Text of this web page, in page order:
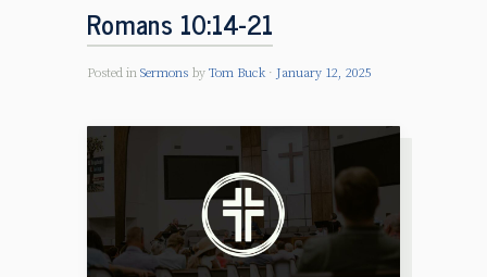
Romans 10:14-21
Posted in Sermons by Tom Buck January 12, 2025